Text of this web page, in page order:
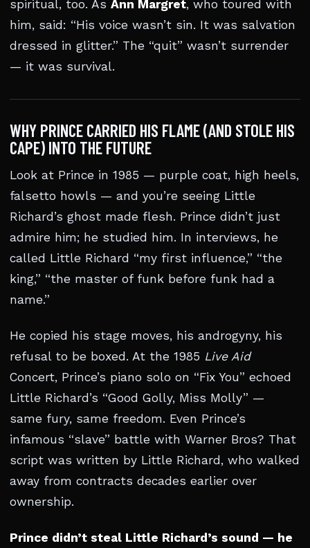
spiritual, too. As Ann Margret, who toured with
him, said: “His voice wasn’t sin. It was salvation
dressed in glitter.” The “quit” wasn’t surrender
— it was survival.
WHY PRINCE CARRIED HIS FLAME (AND STOLE HIS
CAPE) INTO THE FUTURE
Look at Prince in 1985 — purple coat, high heels,
falsetto howls — and you’re seeing Little
Richard’s ghost made flesh. Prince didn’t just
admire him; he studied him. In interviews, he
called Little Richard “my first influence,” “the
king,” “the master of funk before funk had a
name.”
He copied his stage moves, his androgyny, his
refusal to be boxed. At the 1985 Live Aid
Concert, Prince’s piano solo on “Fix You” echoed
Little Richard’s “Good Golly, Miss Molly” —
same fury, same freedom. Even Prince’s
infamous “slave” battle with Warner Bros? That
script was written by Little Richard, who walked
away from contracts decades earlier over
ownership.
Prince didn’t steal Little Richard’s sound — he